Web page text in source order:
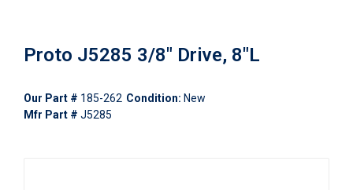
Proto J5285 3/8" Drive, 8"L
Our Part # 185-262 Condition: New
Mfr Part # J5285